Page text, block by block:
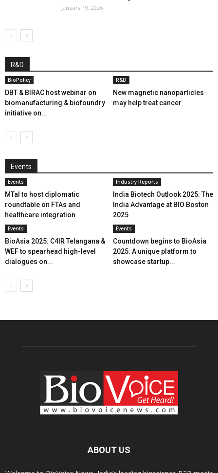
January 19, 2026
R&D
BioPolicy
DBT & BIRAC host webinar on
biomanufacturing & biofoundry
initiative on...
R&D
New magnetic nanoparticles
may help treat cancer
Events
Events
MTaI to host diplomatic
roundtable on FTAs and
healthcare integration
Industry Reports
India Biotech Outlook 2025: The
India Advantage at BIO Boston
2025
Events
BioAsia 2025: C4IR Telangana &
WEF to spearhead high-level
dialogues on...
Events
Countdown begins to BioAsia
2025: A unique platform to
showcase startup...
ABOUT US